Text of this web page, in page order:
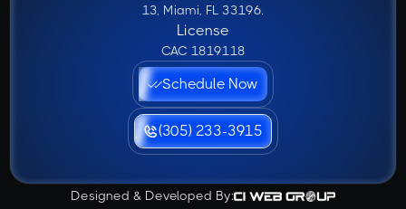
13, Miami, FL 33196.
License
CAC 1819118
Schedule Now
(305) 233-3915
Designed & Developed By: